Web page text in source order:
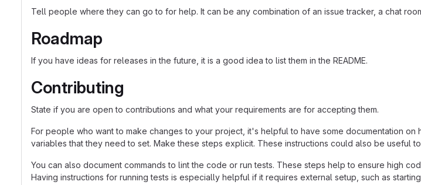
Tell people where they can go to for help. It can be any combination of an issue tracker, a chat
Roadmap
If you have ideas for releases in the future, it is a good idea to list them in the README.
Contributing
State if you are open to contributions and what your requirements are for accepting them.
For people who want to make changes to your project, it's helpful to have some documentation
variables that they need to set. Make these steps explicit. These instructions could also be useful
You can also document commands to lint the code or run tests. These steps help to ensure high
Having instructions for running tests is especially helpful if it requires external setup, such as